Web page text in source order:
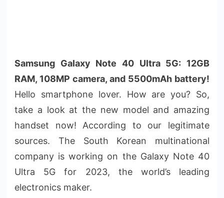
Samsung Galaxy Note 40 Ultra 5G: 12GB
RAM, 108MP camera, and 5500mAh battery!
Hello smartphone lover. How are you? So,
take a look at the new model and amazing
handset now! According to our legitimate
sources. The South Korean multinational
company is working on the Galaxy Note 40
Ultra 5G for 2023, the world’s leading
electronics maker.